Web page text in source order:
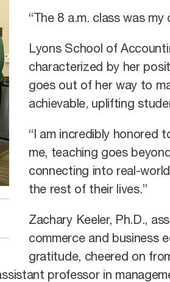
“The 8 a.m. class was
Lyons School of
characterized by her
goes out of her way to
achievable, uplifting
“I am incredibly honored
me, teaching goes
connecting into real-
the rest of their lives.”
Zachary Keeler, Ph.D.,
commerce and business
gratitude, cheered on
professor in